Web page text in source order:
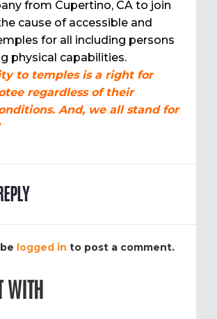
from Cupertino, CA to join
cause of accessible and
for all including persons
physical capabilities.
to temples is a right for
regardless of their
And, we all stand for
logged in to post a comment.
WITH